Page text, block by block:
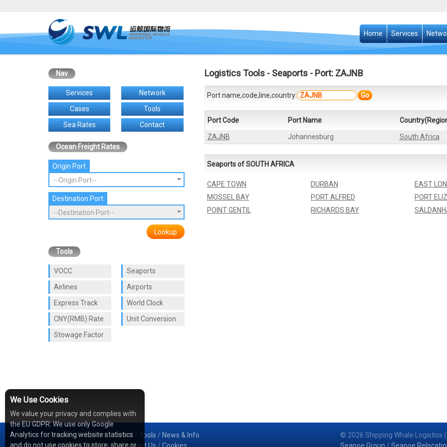
Home Services
Nav
Services
Network
Cases
Tools
Sea Rates
Contact
Ocean Freight Rates
Origin Port
--Origin Port--
Destination Port
--Destination Port--
Lookup
Tools
VOCC
Seaports
Airlines
Airports
Express Track
World Clock
CNY(RMB) Rate
Unit Conversion
Stowage Factor
Logistics Tools- Seaports- Port: ZAJNB
Port name,code,line,country: Go
Port Code Port Name
ZAJNB Johannesburg South Africa
Seaports of SOUTH AFRICA
CAPE TOWN DURBAN EAST
MOSSEL BAY
PORT ALFRED PORT
POINT GENTIL
RICHARDS BAY
Services/Network/Cases Tools / News & Info
© 2026 Shipping Whale Logistics
We Use Cookies
We value your privacy and complies with
the EU GDPR: We use only Google
Analytics for tracking website statistics
and do not use cookies to store, share or